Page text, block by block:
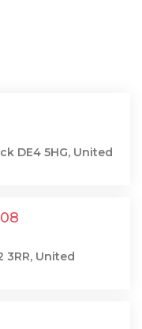
DE4 5HG, United
3RR, United